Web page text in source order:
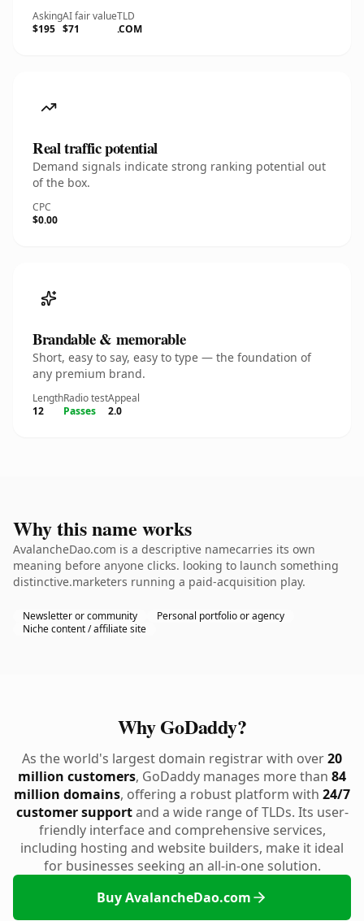
Asking
$195
AI fair value
$71
TLD
.COM
Real traffic potential
Demand signals indicate strong ranking potential out
of the box.
CPC
$0.00
Brandable & memorable
Short, easy to say, easy to type — the foundation of
any premium brand.
Length
12
Radio test
Passes
Appeal
2.0
Why this name works
AvalancheDao.com is a descriptive namecarries its own
meaning before anyone clicks. looking to launch something
distinctive.marketers running a paid-acquisition play.
Newsletter or community
Personal portfolio or agency
Niche content / affiliate site
Why GoDaddy?
As the world's largest domain registrar with over20
million customers, GoDaddy manages more than 84
million domains, offering a robust platform with 24/7
customer supportand a wide range of TLDs. Its user-
friendly interface and comprehensive services,
including hosting and website builders, make it ideal
for businesses seeking an all-in-one solution.
Buy AvalancheDao.com